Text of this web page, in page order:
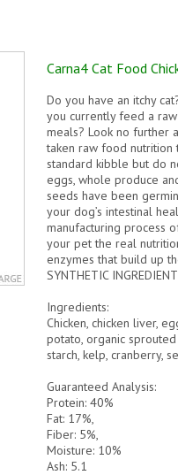
Carna4 Cat Food
Do you have an itchy
you currently feed a
meals? Look no further
taken raw food
standard kibble but do
eggs, whole produce
seeds have been
your dog’s intestinal
manufacturing process
your pet the real
enzymes that build up
SYNTHETIC
Ingredients:
Chicken, chicken liver,
potato, organic
starch, kelp, cranberry,
Guaranteed Analysis:
Protein: 40%
Fat: 17%,
Fiber: 5%,
Moisture: 10%
Ash: 5.1